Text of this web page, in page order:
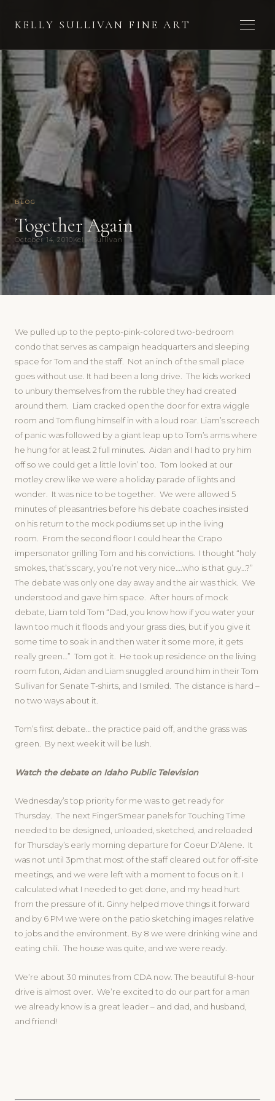
KELLY SULLIVAN FINE ART Toggle
BLOG
Together Again
October 14, 2010Kelly Sullivan
We pulled up to the pepto-pink-colored two-bedroom
condo that serves as campaign headquarters and sleeping
space for Tom and the staff. Not an inch of the small place
goes without use. It had been a long drive. The kids worked
to unbury themselves from the rubble they had created
around them. Liam cracked open the door for extra wiggle
room and Tom flung himself in with a loud roar. Liam’s screech
of panic was followed by a giant leap up to Tom’s arms where
he hung for at least 2 full minutes. Aidan and I had to pry him
off so we could get a little lovin’ too. Tom looked at our
motley crew like we were a holiday parade of lights and
wonder. It was nice to be together. We were allowed 5
minutes of pleasantries before his debate coaches insisted
on his return to the mock podiums set up in the living
room. From the second floor I could hear the Crapo
impersonator grilling Tom and his convictions. I thought “holy
smokes, that’s scary, you’re not very nice….who is that guy…?”
The debate was only one day away and the air was thick. We
understood and gave him space. After hours of mock
debate, Liam told Tom “Dad, you know how if you water your
lawn too much it floods and your grass dies, but if you give it
some time to soak in and then water it some more, it gets
really green…” Tom got it. He took up residence on the living
room futon, Aidan and Liam snuggled around him in their Tom
Sullivan for Senate T-shirts, and I smiled. The distance is hard –
no two ways about it.
Tom’s first debate… the practice paid off, and the grass was
green. By next week it will be lush.
Watch the debate on Idaho Public Television
Wednesday’s top priority for me was to get ready for
Thursday. The next FingerSmear panels for Touching Time
needed to be designed, unloaded, sketched, and reloaded
for Thursday’s early morning departure for Coeur D’Alene. It
was not until 3pm that most of the staff cleared out for off-site
meetings, and we were left with a moment to focus on it. I
calculated what I needed to get done, and my head hurt
from the pressure of it. Ginny helped move things it forward
and by 6 PM we were on the patio sketching images relative
to jobs and the environment. By 8 we were drinking wine and
eating chili. The house was quite, and we were ready.
We’re about 30 minutes from CDA now. The beautiful 8-hour
drive is almost over. We’re excited to do our part for a man
we already know is a great leader – and dad, and husband,
and friend!